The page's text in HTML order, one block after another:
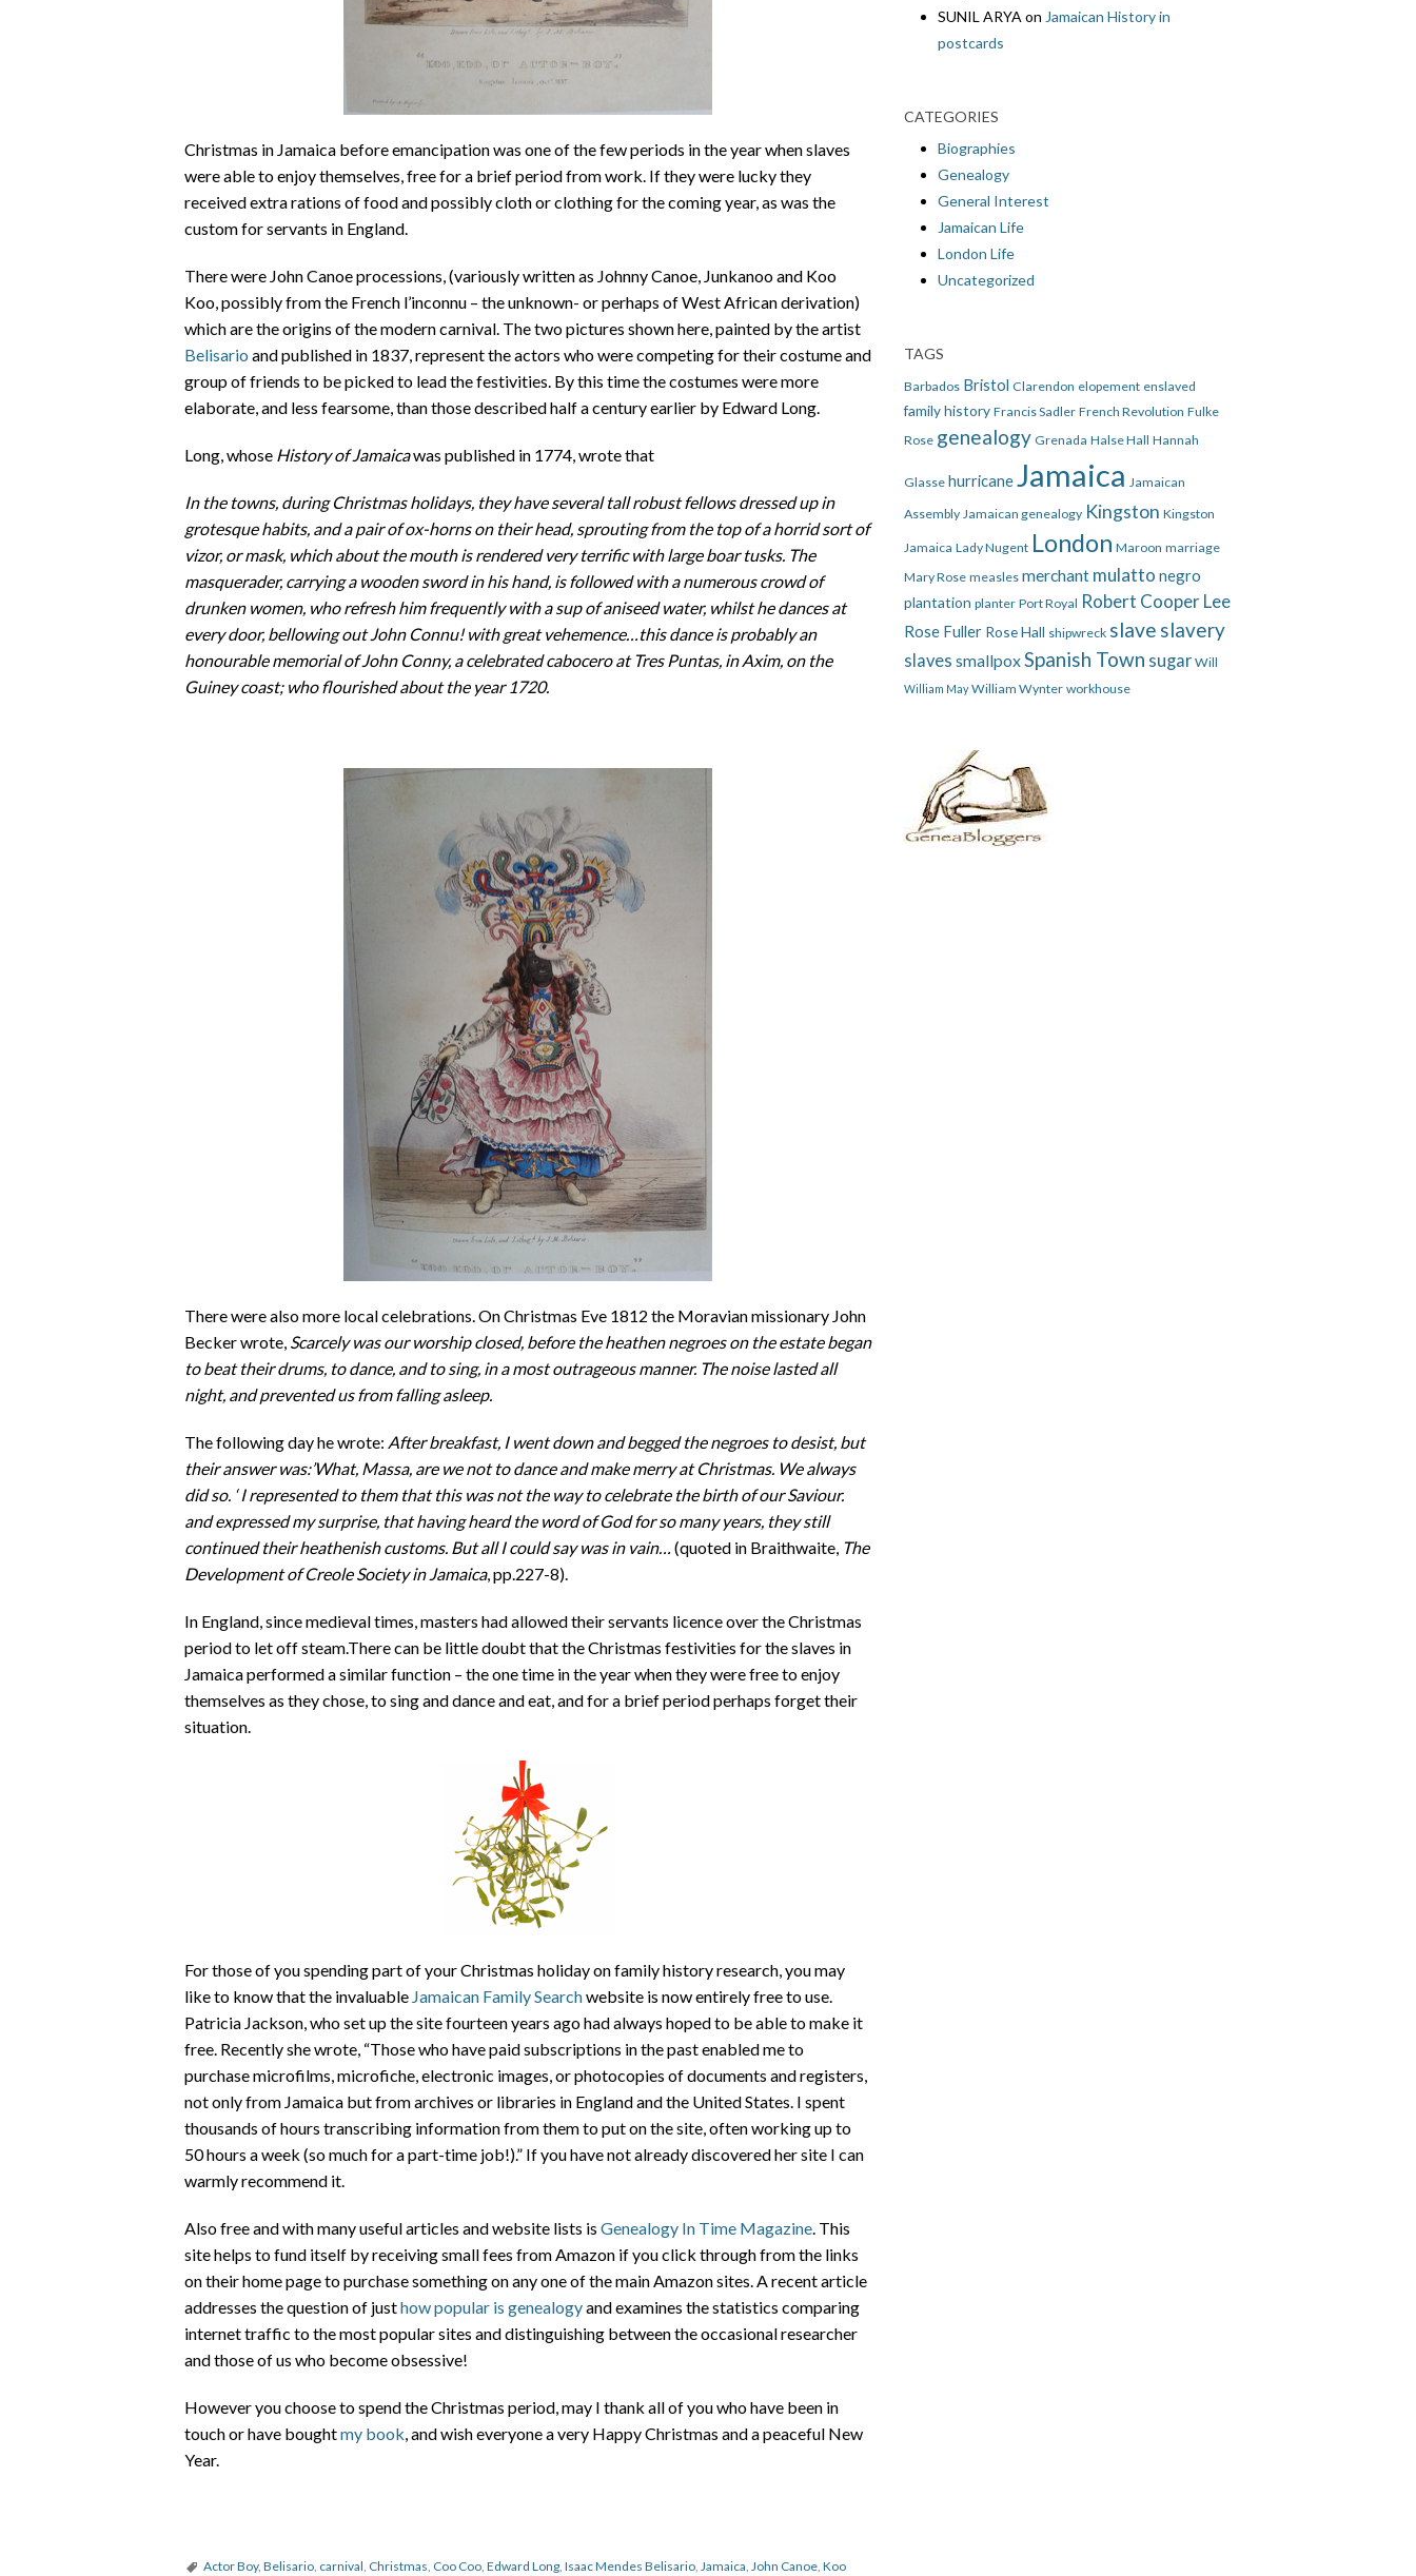
Christmas in Jamaica before emancipation was one of the few periods in the year when slaves
were able to enjoy themselves, free for a brief period from work. If they were lucky they
received extra rations of food and possibly cloth or clothing for the coming year, as was the
custom for servants in England.
There were John Canoe processions, (variously written as Johnny Canoe, Junkanoo and Koo
Koo, possibly from the French l’inconnu – the unknown- or perhaps of West African derivation)
which are the origins of the modern carnival. The two pictures shown here, painted by the artist
Belisario and published in 1837, represent the actors who were competing for their costume and
group of friends to be picked to lead the festivities. By this time the costumes were more
elaborate, and less fearsome, than those described half a century earlier by Edward Long.
Long, whose History of Jamaicawas published in 1774, wrote that
In the towns, during Christmas holidays, they have several tall robust fellows dressed up in
grotesque habits, and a pair of ox-horns on their head, sprouting from the top of a horrid sort of
vizor, or mask, which about the mouth is rendered very terrific with large boar tusks. The
masquerader, carrying a wooden sword in his hand, is followed with a numerous crowd of
drunken women, who refresh him frequently with a sup of aniseed water, whilst he dances at
every door, bellowing out John Connu! with great vehemence…this dance is probably an
honourable memorial of John Conny, a celebrated cabocero at Tres Puntas, in Axim, on the
Guiney coast; who flourished about the year 1720.
There were also more local celebrations. On Christmas Eve 1812 the Moravian missionary John
Becker wrote, Scarcely was our worship closed, before the heathen negroes on the estate began
to beat their drums, to dance, and to sing, in a most outrageous manner. The noise lasted all
night, and prevented us from falling asleep.
The following day he wrote: After breakfast, I went down and begged the negroes to desist, but
their answer was:’What, Massa, are we not to dance and make merry at Christmas. We always
did so. ‘ I represented to them that this was not the way to celebrate the birth of our Saviour.
and expressed my surprise, that having heard the word of God for so many years, they still
continued their heathenish customs. But all I could say was in vain… (quoted in Braithwaite, The
Development of Creole Society in Jamaica, pp.227-8).
In England, since medieval times, masters had allowed their servants licence over the Christmas
period to let off steam.There can be little doubt that the Christmas festivities for the slaves in
Jamaica performed a similar function – the one time in the year when they were free to enjoy
themselves as they chose, to sing and dance and eat, and for a brief period perhaps forget their
situation.
For those of you spending part of your Christmas holiday on family history research, you may
like to know that the invaluable Jamaican Family Searchwebsite is now entirely free to use.
Patricia Jackson, who set up the site fourteen years ago had always hoped to be able to make it
free. Recently she wrote, “Those who have paid subscriptions in the past enabled me to
purchase microfilms, microfiche, electronic images, or photocopies of documents and registers,
not only from Jamaica but from archives or libraries in England and the United States. I spent
thousands of hours transcribing information from them to put on the site, often working up to
50 hours a week (so much for a part-time job!).” If you have not already discovered her site I can
warmly recommend it.
Also free and with many useful articles and website lists is Genealogy In Time Magazine. This
site helps to fund itself by receiving small fees from Amazon if you click through from the links
on their home page to purchase something on any one of the main Amazon sites. A recent article
addresses the question of justhow popular is genealogyand examines the statistics comparing
internet traffic to the most popular sites and distinguishing between the occasional researcher
and those of us who become obsessive!
However you choose to spend the Christmas period, may I thank all of you who have been in
touch or have boughtmy book, and wish everyone a very Happy Christmas and a peaceful New
Year.
Actor Boy, Belisario carnival Christmas Coo Coo Edward Long Isaac Mendes Belisario Jamaica John Canoe Koo
SUNIL ARYA on Jamaican History in
postcards
CATEGORIES
Biographies
Genealogy
General Interest
Jamaican Life
London Life
Uncategorized
TAGS
Barbados Bristol Clarendon elopement enslaved
family history Francis Sadler French Revolution Fulke
Rose genealogy Grenada Halse Hall Hannah
Glasse hurricane Jamaica Jamaican
Assembly Jamaican genealogy Kingston Kingston
Jamaica Lady Nugent London Maroon marriage
Mary Rose measles merchant mulatto negro
plantation planter Port Royal Robert Cooper Lee
Rose Fuller Rose Hall shipwreck slave slavery
slaves smallpoxSpanish Town sugar Will
William May William Wynter workhouse